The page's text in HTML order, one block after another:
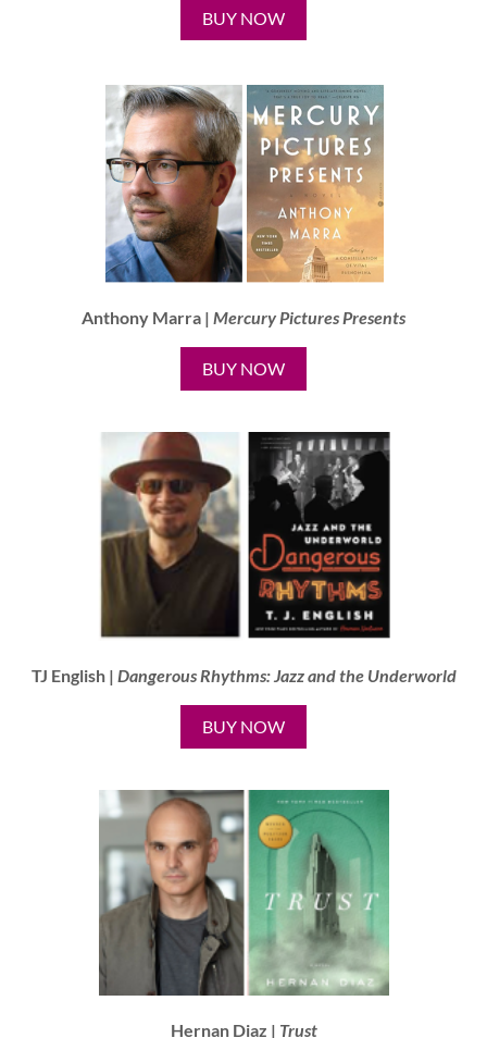
BUY NOW
Anthony Marra | Mercury Pictures Presents
BUY NOW
TJ English | Dangerous Rhythms: Jazz and the Underworld
BUY NOW
Hernan Diaz | Trust